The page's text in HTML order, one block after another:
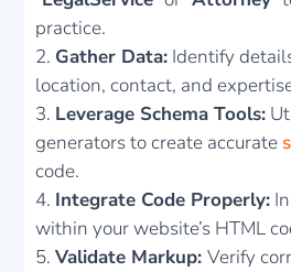
practice.
Gather Data: Identify
location, contact, and
Leverage Schema Tools:
generators to create accurate
code.
Integrate Code Properly:
within your website’s HTML
Validate Markup:Verify